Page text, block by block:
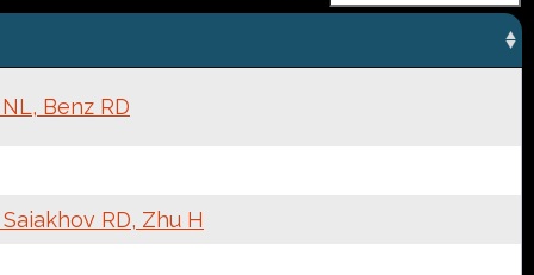
Benz RD
RD, Zhu H